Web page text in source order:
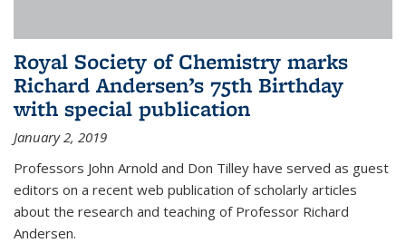
Royal Society of Chemistry marks
Richard Andersen’s 75th Birthday
with special publication
January 2, 2019
Professors John Arnold and Don Tilley have served as guest
editors on a recent web publication of scholarly articles
about the research and teaching of Professor Richard
Andersen.